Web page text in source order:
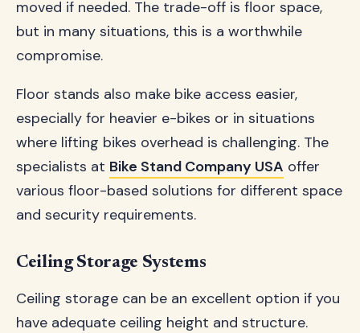
moved if needed. The trade-off is floor space,
but in many situations, this is a worthwhile
compromise.
Floor stands also make bike access easier,
especially for heavier e-bikes or in situations
where lifting bikes overhead is challenging. The
specialists at Bike Stand Company USA offer
various floor-based solutions for different space
and security requirements.
Ceiling Storage Systems
Ceiling storage can be an excellent option if you
have adequate ceiling height and structure.